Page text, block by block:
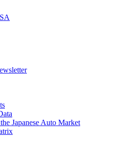
Japanese Auto Market